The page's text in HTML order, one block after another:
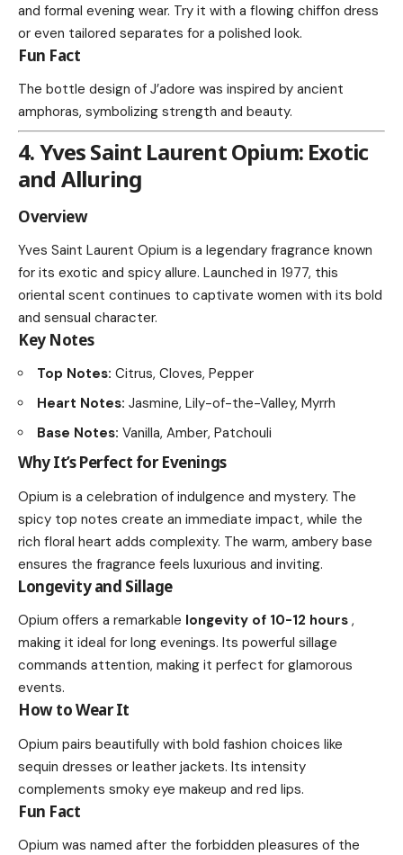
and formal evening wear. Try it with a flowing chiffon dress
or even tailored separates for a polished look.
Fun Fact
The bottle design of J’adore was inspired by ancient
amphoras, symbolizing strength and beauty.
4. Yves Saint Laurent Opium: Exotic
and Alluring
Overview
Yves Saint Laurent Opium is a legendary fragrance known
for its exotic and spicy allure. Launched in 1977, this
oriental scent continues to captivate women with its bold
and sensual character.
Key Notes
Top Notes: Citrus, Cloves, Pepper
Heart Notes: Jasmine, Lily-of-the-Valley, Myrrh
Base Notes: Vanilla, Amber, Patchouli
Why It’s Perfect for Evenings
Opium is a celebration of indulgence and mystery. The
spicy top notes create an immediate impact, while the
rich floral heart adds complexity. The warm, ambery base
ensures the fragrance feels luxurious and inviting.
Longevity and Sillage
Opium offers a remarkable longevity of 10-12 hours ,
making it ideal for long evenings. Its powerful sillage
commands attention, making it perfect for glamorous
events.
How to Wear It
Opium pairs beautifully with bold fashion choices like
sequin dresses or leather jackets. Its intensity
complements smoky eye makeup and red lips.
Fun Fact
Opium was named after the forbidden pleasures of the